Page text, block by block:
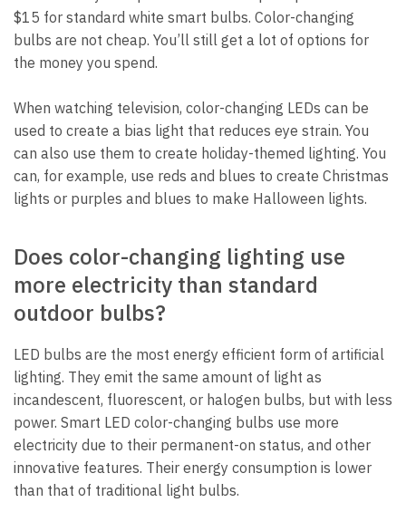
$15 for standard white smart bulbs. Color-changing
bulbs are not cheap. You’ll still get a lot of options for
the money you spend.
When watching television, color-changing LEDs can be
used to create a bias light that reduces eye strain. You
can also use them to create holiday-themed lighting. You
can, for example, use reds and blues to create Christmas
lights or purples and blues to make Halloween lights.
Does color-changing lighting use
more electricity than standard
outdoor bulbs?
LED bulbs are the most energy efficient form of artificial
lighting. They emit the same amount of light as
incandescent, fluorescent, or halogen bulbs, but with less
power. Smart LED color-changing bulbs use more
electricity due to their permanent-on status, and other
innovative features. Their energy consumption is lower
than that of traditional light bulbs.